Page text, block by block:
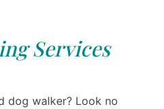
Services
dog walker? Look no